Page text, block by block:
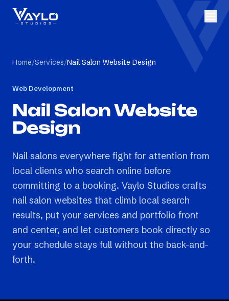
Home/Services/Nail Salon Website Design
Web Development
Nail Salon Website
Design
Nail salons everywhere fight for attention from
local clients who search online before
committing to a booking. Vaylo Studios crafts
nail salon websites that climb local search
results, put your services and portfolio front
and center, and let customers book directly so
your schedule stays full without the back-and-
forth.